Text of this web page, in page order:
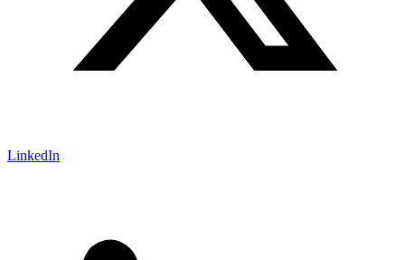
LinkedIn